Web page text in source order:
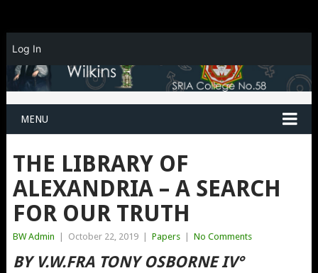
MENU
THE LIBRARY OF
ALEXANDRIA – A SEARCH
FOR OUR TRUTH
BW Admin | October 22, 2019 | Papers | No Comments
BY V.W.FRA TONY OSBORNE IV°
Log In